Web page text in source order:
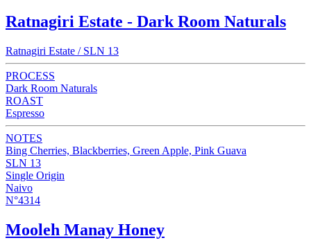
Ratnagiri Estate - Dark Room Naturals
Ratnagiri Estate / SLN 13
PROCESS
Dark Room Naturals
ROAST
Espresso
NOTES
Bing Cherries, Blackberries, Green Apple, Pink Guava
SLN 13
Single Origin
Naivo
N°4314
Mooleh Manay Honey